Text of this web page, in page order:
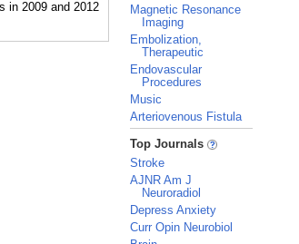
Magnetic Resonance
Imaging
Embolization,
Therapeutic
Endovascular
Procedures
Music
Arteriovenous Fistula
_
Top Journals
Stroke
AJNR Am J
Neuroradiol
Depress Anxiety
Curr Opin Neurobiol